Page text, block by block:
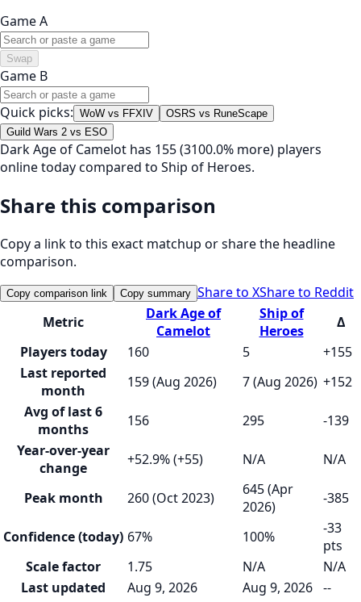
Game A
Swap
Game B
Quick picks: WoW vs FFXIV
OSRS vs RuneScape
Guild Wars 2 vs ESO
Dark Age of Camelot has 155 (3100.0% more) players
online today compared to Ship of Heroes.
Share this comparison
Copy a link to this exact matchup or share the headline
comparison.
Copy comparison link Copy summary Share to XShare to Reddit
Metric
Dark Age of
Camelot
Ship of
Heroes
Δ
Players today
160 5
+155
Last reported
month
159 (Aug 2026) 7 (Aug 2026) +152
Avg of last 6
months
156 295
-139
Year-over-year
change
+52.9% (+55) N/A N/A
Peak month 260 (Oct 2023)
645 (Apr
2026)
-385
Confidence (today) 67% 100%
-33
pts
Scale factor
1.75 N/A
N/A
Last updated
Aug 9, 2026 Aug 9, 2026 --